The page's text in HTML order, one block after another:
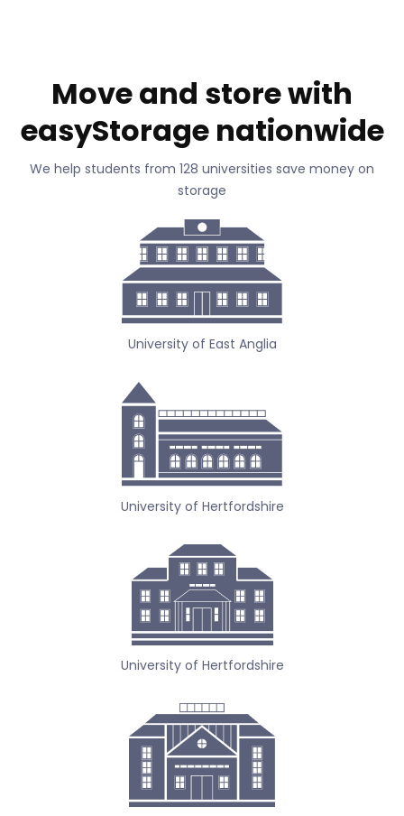
Move and store with
easyStorage nationwide
We help students from 128 universities save money on
storage
University of East Anglia
University of Hertfordshire
University of Hertfordshire